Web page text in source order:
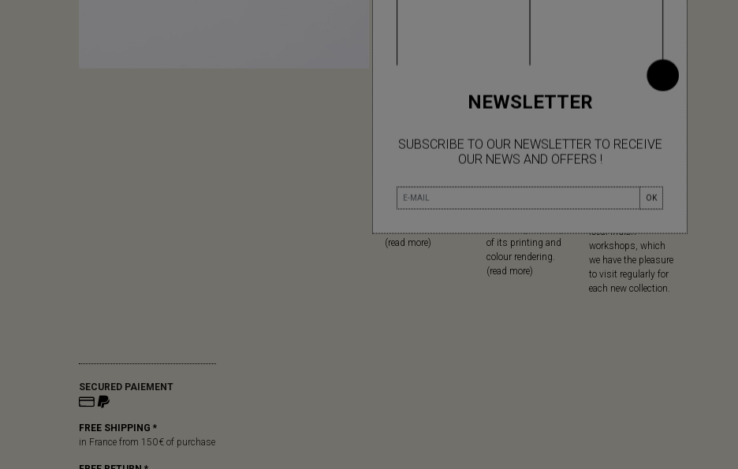
NEWSLETTER
SUBSCRIBE TO OUR NEWSLETTER TO RECEIVE
OUR NEWS AND OFFERS !
OK
Mapoésie favours
(read more)
SCREEN
of its printing and
colour rendering.
(read more)
MADE IN
Since its creation,
Mapoésie has been
local Indian
workshops, which
we have the pleasure
to visit regularly for
each new collection.
SECURED PAIEMENT
FREE SHIPPING *
in France from 150 € of purchase